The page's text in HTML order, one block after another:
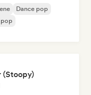
Dance pop
(Stoopy)